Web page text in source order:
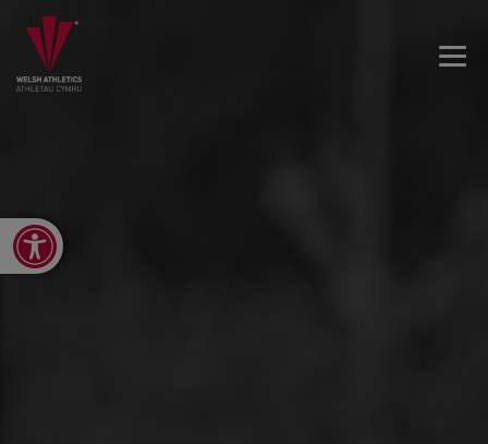
Open toolbar